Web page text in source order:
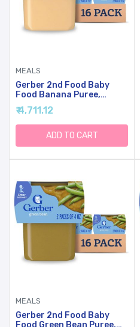
MEALS
Gerber 2nd Food Baby
Food Banana Puree,
Natural & Non-GMO, 4
Ounce Tubs, 8 Ounce
(Pack Of 8)
₹ 4,711.12
ADD TO CART
MEALS
Gerber 2nd Food Baby
Food Green Bean Puree,